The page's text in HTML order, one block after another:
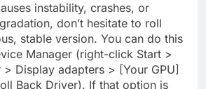
instability, crashes, or
don’t hesitate to roll
stable version. You can do this
Manager (right-click Start >
> Display adapters > [Your GPU]
Back Driver). If that option is